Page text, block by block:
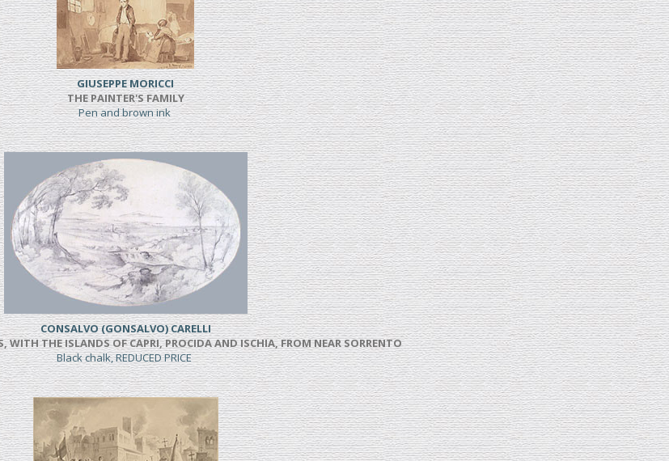
GIUSEPPE MORICCI
THE PAINTER'S FAMILY
Pen and brown ink
CONSALVO (GONSALVO) CARELLI
WITH THE ISLANDS OF CAPRI, PROCIDA AND ISCHIA, FROM NEAR SORRENTO
Black chalk, REDUCED PRICE